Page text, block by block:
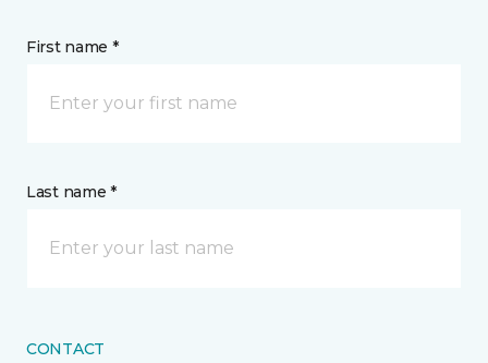
First name *
Last name *
CONTACT